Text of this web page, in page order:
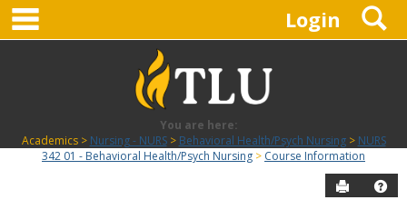
Skip
content
Login
You are here:
Academics
Nursing - NURS Behavioral Health/Psych Nursing
NURS
342 01 - Behavioral Health/Psych Nursing
Course Information
Send to